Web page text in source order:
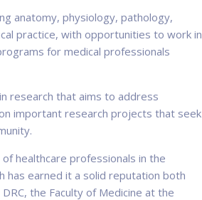
anatomy, physiology, pathology,
practice, with opportunities to work in
for medical professionals
research that aims to address
important research projects that seek
healthcare professionals in the
has earned it a solid reputation both
the Faculty of Medicine at the